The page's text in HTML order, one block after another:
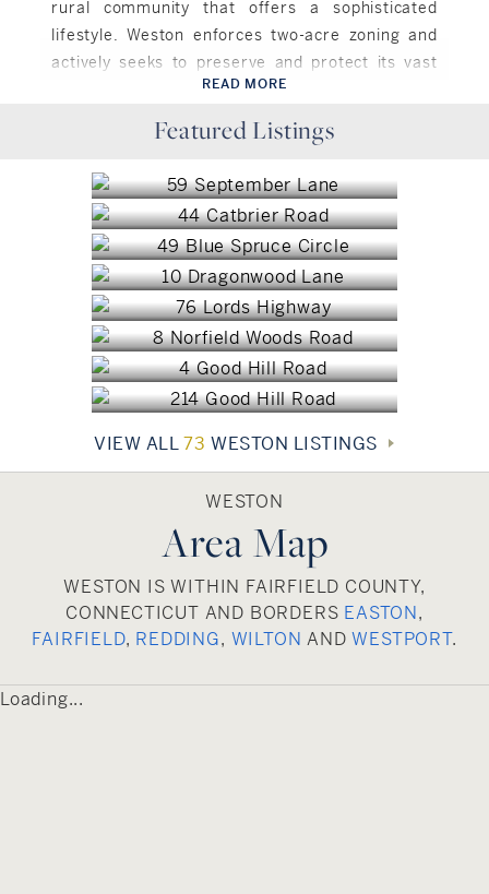
rural community that offers a sophisticated
lifestyle. Weston enforces two-acre zoning and
actively seeks to preserve and protect its vast
open space, which comprises roughly one fourth
of the town. Residents enjoy a small community
hub known as “The Center,” around which most of
the town’s local services, shops and businesses
are located. Weston has several historic districts
listed on the National Register of Historic Places,
and a public school district comprised of 4
schools.
READ MORE
Featured Listings
$1,425,000
Weston, CT
$1,300,000
$1,035,000
Weston, CT
$6,500,000
Weston, CT
$3,900,000
Weston, CT
$3,895,000
Weston, CT
$3,500,000
Weston, CT
$3,149,000
VIEW ALL73 WESTON LISTINGS
WESTON
Area Map
WESTON IS WITHIN FAIRFIELD COUNTY,
CONNECTICUT AND BORDERS EASTON,
FAIRFIELD, REDDING, WILTON ANDWESTPORT.
Loading...